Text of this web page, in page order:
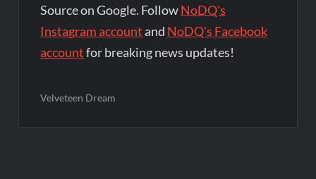
Source on Google. FollowNoDQ's
Instagram account and NoDQ's Facebook
accountfor breaking news updates!
Velveteen Dream